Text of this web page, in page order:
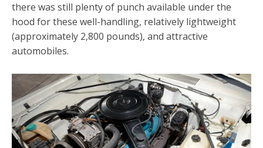
there was still plenty of punch available under the
hood for these well-handling, relatively lightweight
(approximately 2,800 pounds), and attractive
automobiles.